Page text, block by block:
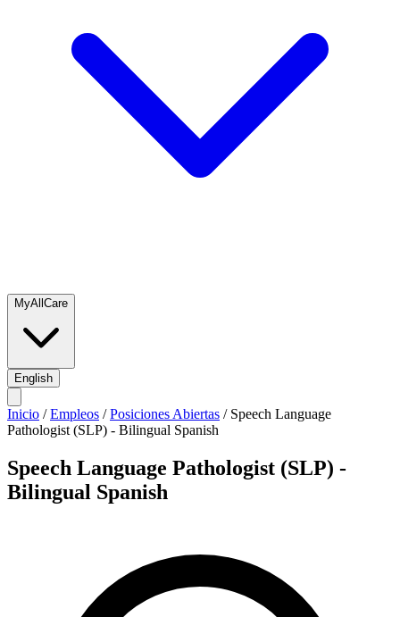
MyAllCare
English
Inicio /Empleos /Posiciones Abiertas / Speech Language
Pathologist (SLP) - Bilingual Spanish
Speech Language Pathologist (SLP) -
Bilingual Spanish